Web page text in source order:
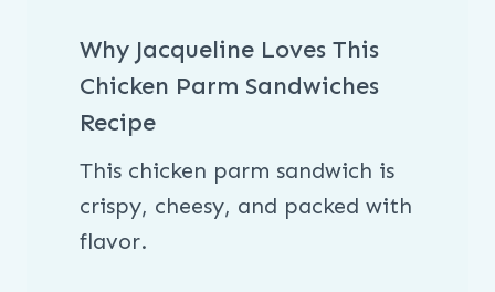
Why Jacqueline Loves This
Chicken Parm Sandwiches
Recipe
This chicken parm sandwich is
crispy, cheesy, and packed with
flavor.